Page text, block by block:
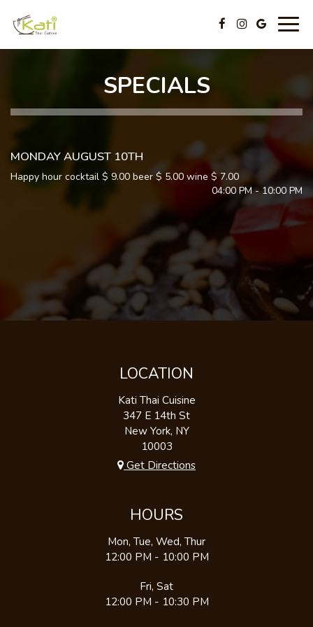
SPECIALS
MONDAY AUGUST 10TH
Happy hour cocktail $ 9.00 beer $ 5.00 wine $ 7.00
04:00 PM - 10:00 PM
LOCATION
Kati Thai Cuisine
347 E 14th St
New York, NY
10003
Get Directions
HOURS
Mon, Tue, Wed, Thur
12:00 PM - 10:00 PM
Fri, Sat
12:00 PM - 10:30 PM